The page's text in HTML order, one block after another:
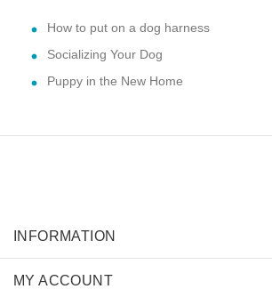
How to put on a dog harness
Socializing Your Dog
Puppy in the New Home
INFORMATION
MY ACCOUNT